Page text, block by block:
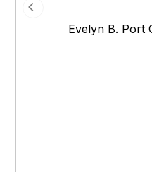
Evelyn B. Port